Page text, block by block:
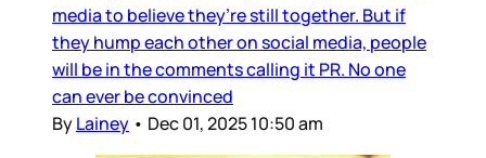
media to believe they’re still together. But if
they hump each other on social media, people
will be in the comments calling it PR. No one
can ever be convinced
ByLainey • Dec 01, 2025 10:50 am